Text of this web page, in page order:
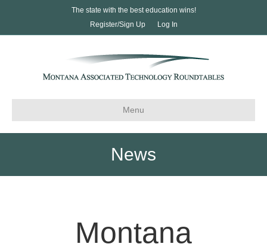
The state with the best education wins!
Register/Sign Up
Log In
Menu
News
Montana